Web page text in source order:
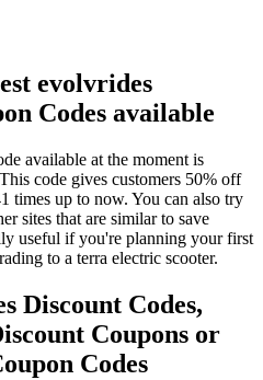
evolvrides
Codes available
available at the moment is
code gives customers 50% off
times up to now. You can also try
sites that are similar to save
useful if you're planning your first
to a terra electric scooter.
Discount Codes,
Coupons or
Codes